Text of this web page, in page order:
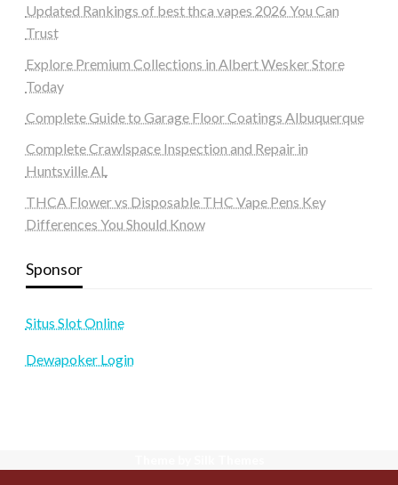
Updated Rankings of best thca vapes 2026 You Can
Trust
Explore Premium Collections in Albert Wesker Store
Today
Complete Guide to Garage Floor Coatings Albuquerque
Complete Crawlspace Inspection and Repair in
Huntsville AL
THCA Flower vs Disposable THC Vape Pens Key
Differences You Should Know
Sponsor
Situs Slot Online
Dewapoker Login